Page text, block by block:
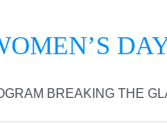
BREAKING THE